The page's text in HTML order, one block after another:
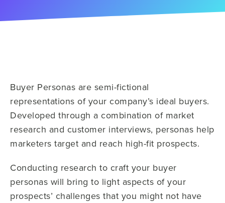
Buyer Personas are semi-fictional
representations of your company’s ideal buyers.
Developed through a combination of market
research and customer interviews, personas help
marketers target and reach high-fit prospects.
Conducting research to craft your buyer
personas will bring to light aspects of your
prospects’ challenges that you might not have